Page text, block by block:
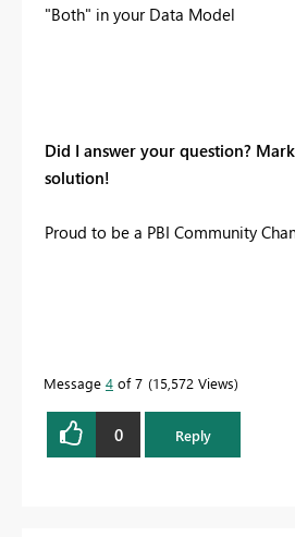
"Both" in your Data Model
Did I answer your question?
solution!
Proud to be a PBI Community
Message 4 of 7 15,572 Views
0 Reply